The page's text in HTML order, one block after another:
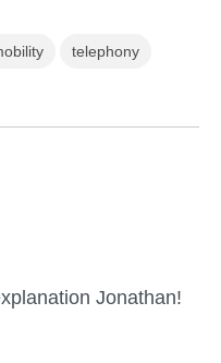
telephony
Jonathan!